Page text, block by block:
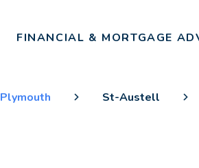
FINANCIAL & MORTGAGE
Plymouth St-Austell